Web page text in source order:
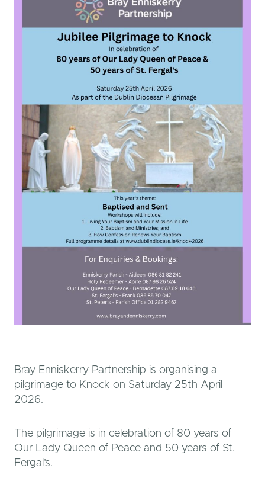
Bray Enniskerry Partnership is organising a
pilgrimage to Knock on Saturday 25th April
2026.
The pilgrimage is in celebration of 80 years of
Our Lady Queen of Peace and 50 years of St.
Fergal’s.